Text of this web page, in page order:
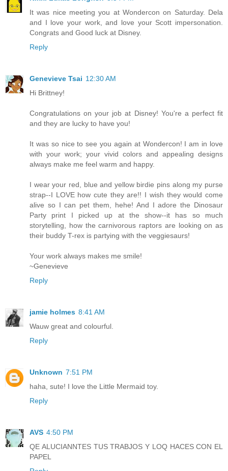
It was nice meeting you at Wondercon on Saturday. Dela
and I love your work, and love your Scott impersonation.
Congrats and Good luck at Disney.
Reply
Genevieve Tsai 12:30 AM
Hi Brittney!
Congratulations on your job at Disney! You're a perfect fit
and they are lucky to have you!
It was so nice to see you again at Wondercon! I am in love
with your work; your vivid colors and appealing designs
always make me feel warm and happy.
I wear your red, blue and yellow birdie pins along my purse
strap--I LOVE how cute they are!! I wish they would come
alive so I can pet them, hehe! And I adore the Dinosaur
Party print I picked up at the show--it has so much
storytelling, how the carnivorous raptors are looking on as
their buddy T-rex is partying with the veggiesaurs!
Your work always makes me smile!
~Genevieve
Reply
jamie holmes 8:41 AM
Wauw great and colourful.
Reply
Unknown 7:51 PM
haha, sute! I love the Little Mermaid toy.
Reply
AVS 4:50 PM
QE ALUCIANNTES TUS TRABJOS Y LOQ HACES CON EL
PAPEL